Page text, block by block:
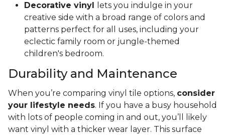
Decorative vinyl
lets you indulge in your
creative side with a broad range of colors and
patterns perfect for all uses, including your
eclectic family room or jungle-themed
children's bedroom.
Durability and Maintenance
When you’re comparing vinyl tile options, consider
your lifestyle needs. If you have a busy household
with lots of people coming in and out, you’ll likely
want vinyl with a thicker wear layer. This surface